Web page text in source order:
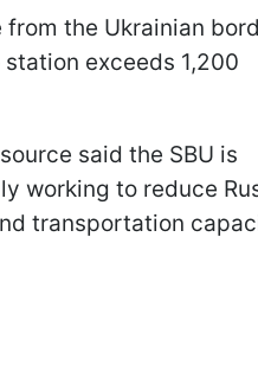
from the Ukrainian
exceeds 1,200
said the SBU is
working to reduce
transportation